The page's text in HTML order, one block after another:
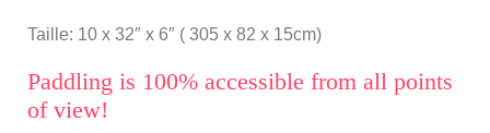
Taille: 10 x 32″ x 6″ ( 305 x 82 x 15cm)
Paddling is 100% accessible from all points
of view!